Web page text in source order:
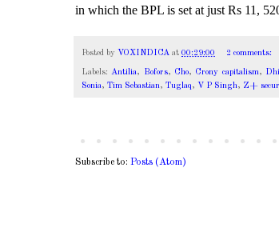
in which the BPL is set at just Rs 11,
Posted by VOXINDICA at 00:29:00 2 comments:
Labels:Antilia, Bofors, Cho, Crony capitalism,
Sonia, Tim Sebastian, Tuglaq, V P Singh, Z+
Subscribe to: Posts (Atom)